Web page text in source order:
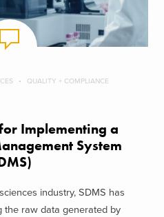
QUALITY + COMPLIANCE
Implementing a
System
industry, SDMS has
the raw data generated by